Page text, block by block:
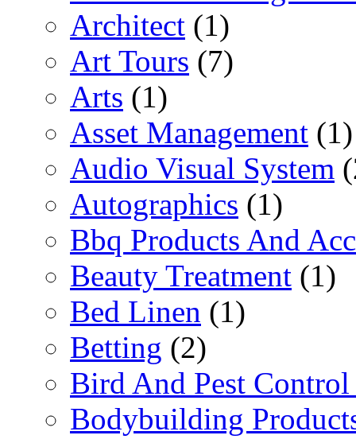
Architect (1)
Art Tours (7)
Arts (1)
Asset Management (1)
Audio Visual System
Autographics (1)
Bbq Products And
Beauty Treatment (1)
Bed Linen (1)
Betting (2)
Bird And Pest Control
Bodybuilding